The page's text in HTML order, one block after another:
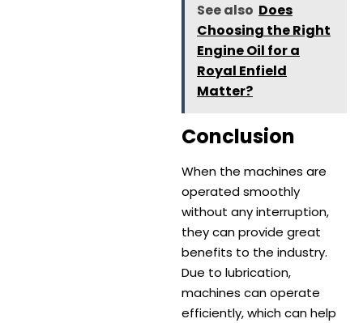
See also Does
Choosing the Right
Engine Oil for a
Royal Enfield
Matter?
Conclusion
When the machines are
operated smoothly
without any interruption,
they can provide great
benefits to the industry.
Due to lubrication,
machines can operate
efficiently, which can help